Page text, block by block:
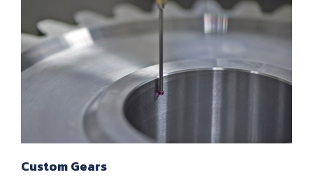
Custom Gears